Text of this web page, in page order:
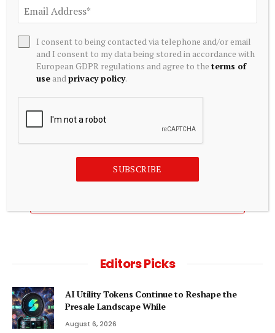
Crypto Today: Bitcoin and Ethereum gain ground as XRP
Editors Picks
AI Utility Tokens Continue to Reshape the
Presale Landscape While
August 6, 2026
I consent to being contacted via telephone and/or email
and I consent to my data being stored in accordance with
European GDPR regulations and agree to theterms of
use andprivacy policy.
SUBSCRIBE